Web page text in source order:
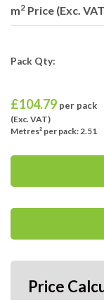
m2 Price (Exc.
Pack Qty:
£104.79 per pack
(Exc. VAT)
Metres² per pack: 2.51
Price